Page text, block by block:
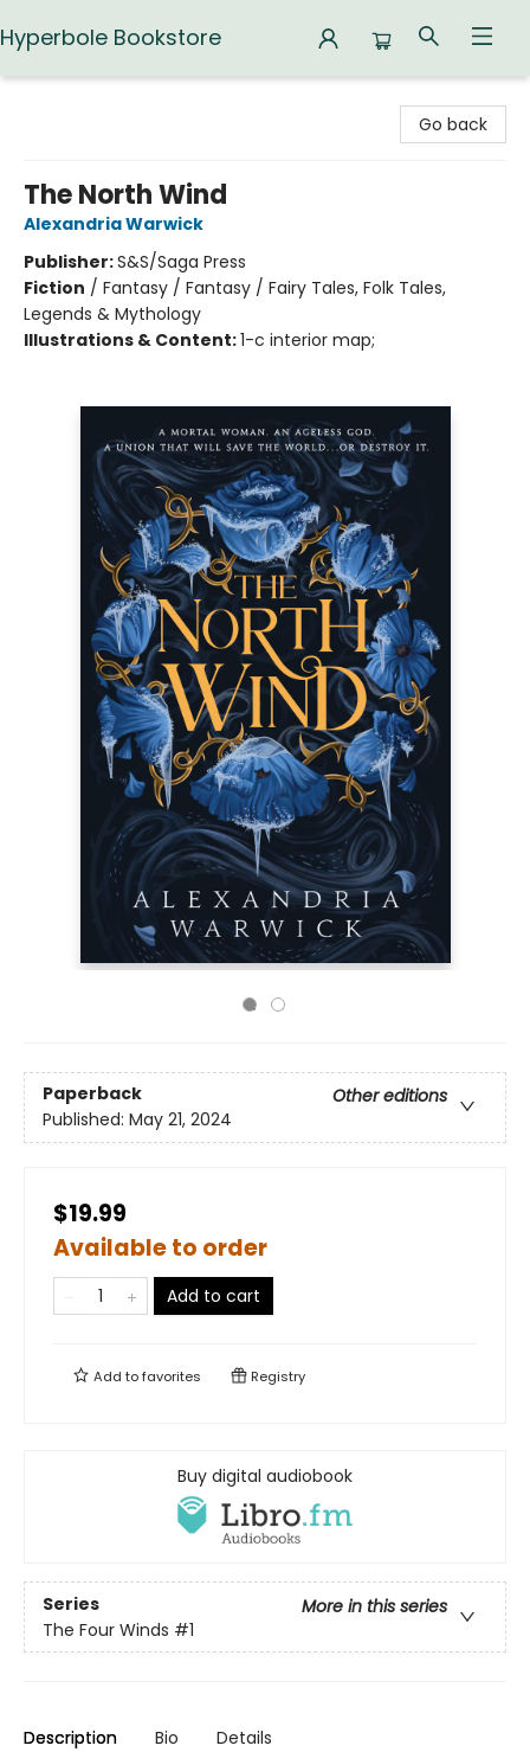
Hyperbole Bookstore
Go back
The North Wind
Alexandria Warwick
Publisher:S&S/Saga Press
Fiction / Fantasy / Fantasy / Fairy Tales, Folk Tales,
Legends & Mythology
Illustrations & Content:1-c interior map;
Paperback
Other editions
Published: May 21, 2024
$19.99
Available to order
Add to cart
Add tofavorites Registry
Buy digital audiobook
Series
More in this series
The Four Winds #1
Description Bio Details